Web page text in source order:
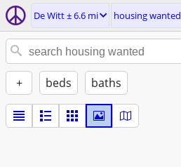
De Witt ± 6.6 mi housing wanted
+ beds baths